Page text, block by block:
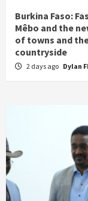
Burkina Faso:
Mêbo and the
of towns and
countryside
2 days ago Dylan